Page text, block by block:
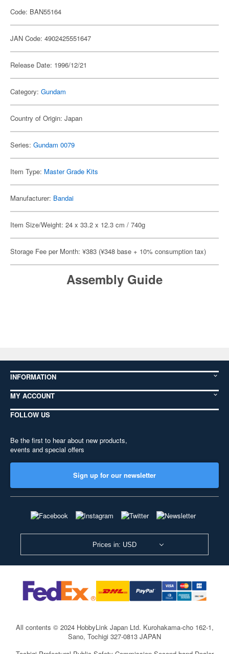
Code: BAN55164
JAN Code: 4902425551647
Release Date: 1996/12/21
Category: Gundam
Country of Origin: Japan
Series: Gundam 0079
Item Type: Master Grade Kits
Manufacturer: Bandai
Item Size/Weight: 24 x 33.2 x 12.3 cm / 740g
Storage Fee per Month: ¥383 (¥348 base + 10% consumption tax)
Assembly Guide
INFORMATION
MY ACCOUNT
FOLLOW US
Be the first to hear about new products,
events and special offers
Sign up for our newsletter
Prices in: USD
All contents © 2024 HobbyLink Japan Ltd. Kurohakama-cho 162-1,
Sano, Tochigi 327-0813 JAPAN